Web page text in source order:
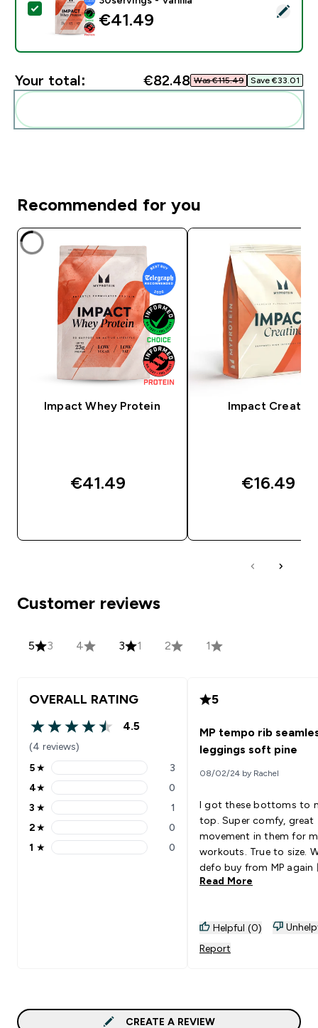
Select this product - Impact Whey Protein - 900G -
€41.49‎
Your total: €82.48‎ Was €115.49‎ Save €33.01‎
Recommended for you
Impact Whey Protein
€41.49‎
Impact Creatine
€16.49‎
Customer reviews
5 3 4 3 1 2 1
OVERALL RATING
4.5 out of 5 stars
4.5
(4 reviews)
5 stars rating 3 reviews
5★ 3
4 stars rating 0 reviews
4★ 0
3 stars rating 1 reviews
3 ★ 1
2 stars rating 0 reviews
2★ 0
1 stars rating 0 reviews
1 ★ 0
5
MP tempo rib
leggings soft pine
08/02/24 by Rachel
I got these bottoms to
top. Super comfy, great
movement in them for
workouts. True to size.
defo buy from MP again
Read More
Helpful (0)
Report
CREATE A REVIEW